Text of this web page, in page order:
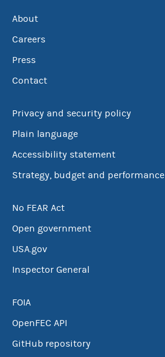
About
Careers
Press
Contact
Privacy and security policy
Plain language
Accessibility statement
Strategy, budget and performance
No FEAR Act
Open government
USA.gov
Inspector General
FOIA
OpenFEC API
GitHub repository